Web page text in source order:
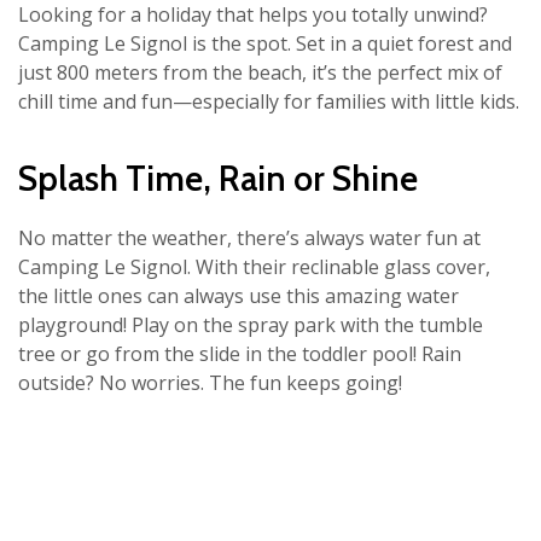
Looking for a holiday that helps you totally unwind?
Camping Le Signol is the spot. Set in a quiet forest and
just 800 meters from the beach, it’s the perfect mix of
chill time and fun—especially for families with little kids.
Splash Time, Rain or Shine
No matter the weather, there’s always water fun at
Camping Le Signol. With their reclinable glass cover,
the little ones can always use this amazing water
playground! Play on the spray park with the tumble
tree or go from the slide in the toddler pool! Rain
outside? No worries. The fun keeps going!